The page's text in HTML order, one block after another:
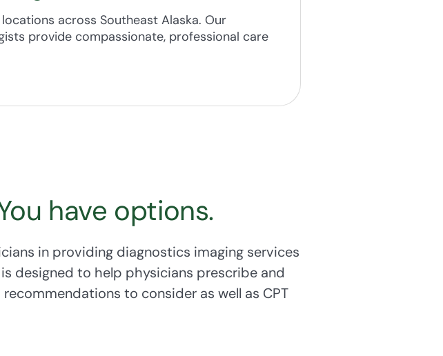
not due for a screening.
in their breast health. OurBreast &
Alaskan women between the ages of
across Southeast Alaska. Our
provide compassionate, professional care
have options.
in providing diagnostics imaging services
designed to help physicians prescribe and
to consider as well as CPT